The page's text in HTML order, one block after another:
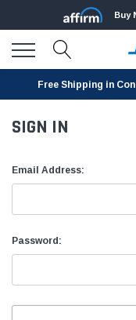
Buy
Free Shipping in
SIGN IN
Email Address:
Password: